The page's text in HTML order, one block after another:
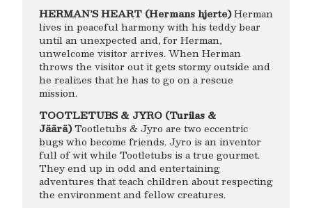
HERMAN’S HEART (Hermans hjerte)Herman
lives in peaceful harmony with his teddy bear
until an unexpected and, for Herman,
unwelcome visitor arrives. When Herman
throws the visitor out it gets stormy outside and
he realizes that he has to go on a rescue
mission.
TOOTLETUBS & JYRO (Turilas &
Jäärä)Tootletubs & Jyro are two eccentric
bugs who become friends. Jyro is an inventor
full of wit while Tootletubs is a true gourmet.
They end up in odd and entertaining
adventures that teach children about respecting
the environment and fellow creatures.